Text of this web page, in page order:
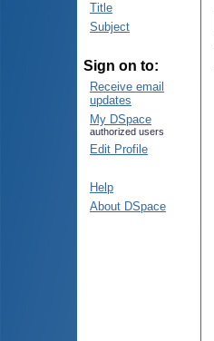
Title
Subject
Sign on to:
Receive email
updates
My DSpace
authorized users
Edit Profile
Help
About DSpace